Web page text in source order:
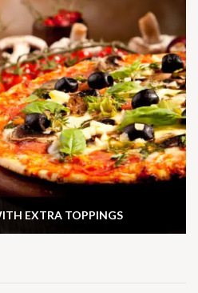
EXTRA TOPPINGS